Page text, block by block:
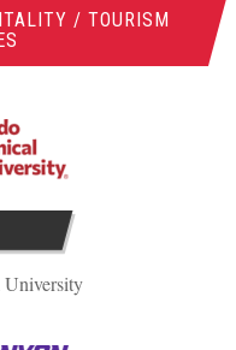
/ TOURISM
University